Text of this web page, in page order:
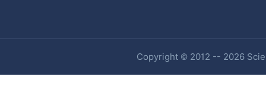
Copyright © 2012 -- 2026